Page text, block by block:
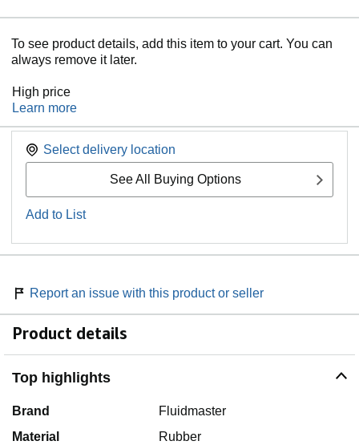
To see product details, add this item to your cart. You can
always remove it later.
High price
Learn more
Select delivery location
See All Buying Options
Add to List
Report an issue with this product or seller
Product details
Top highlights
Brand
Fluidmaster
Material
Rubber